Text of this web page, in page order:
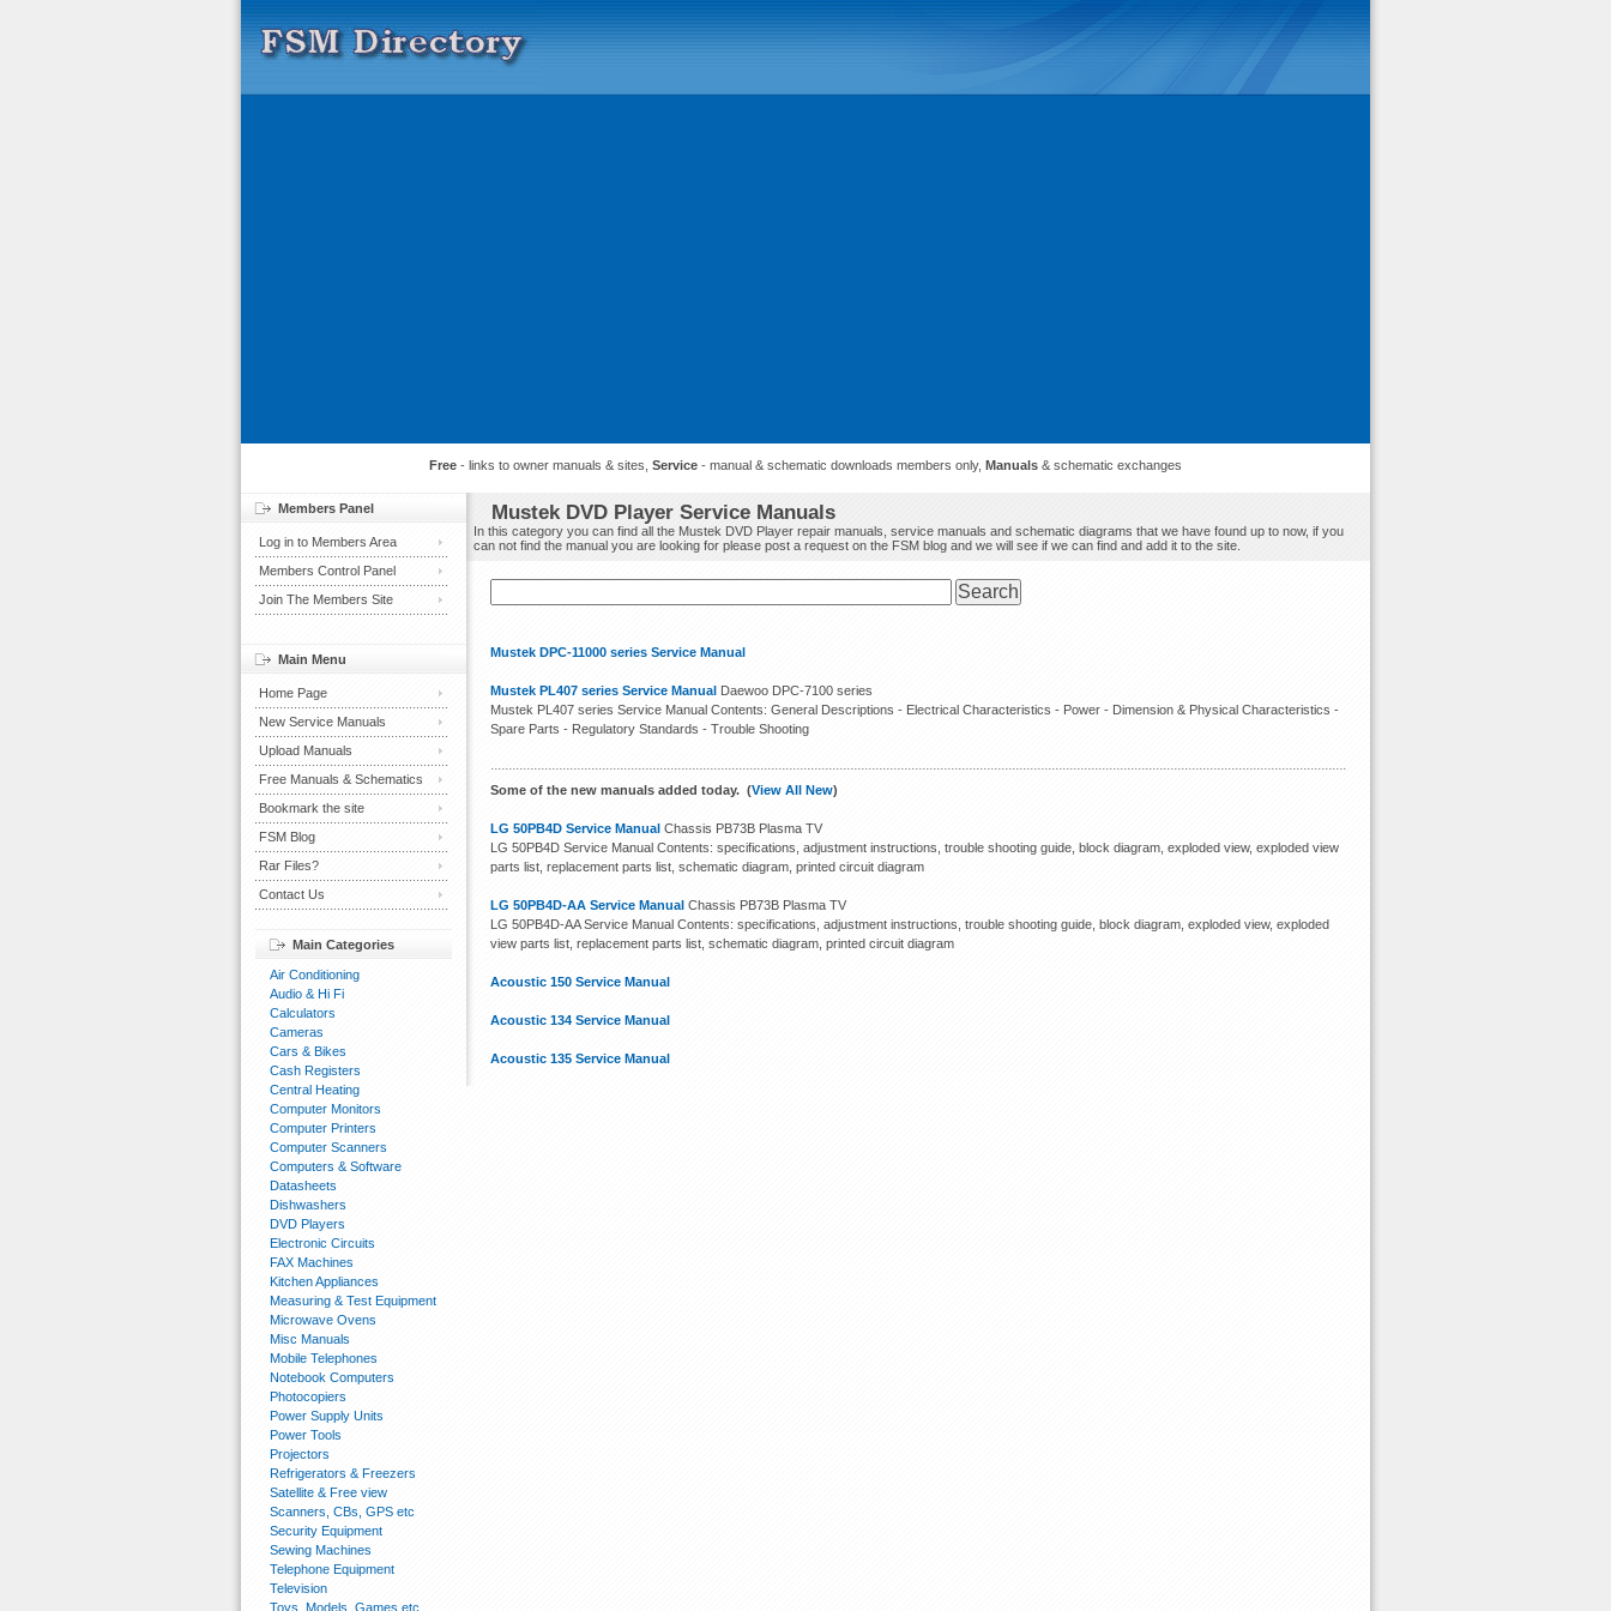
Free - links to owner manuals & sites, Service - manual & schematic downloads members only, Manuals & schematic exchanges
Mustek DVD Player Service Manuals
In this category you can find all the Mustek DVD Player repair manuals, service manuals and schematic diagrams that we have found up to now, if you
can not find the manual you are looking for please post a request on the FSM blog and we will see if we can find and add it to the site.
Mustek DPC-11000 series Service Manual
Mustek PL407 series Service Manual Daewoo DPC-7100 series
Mustek PL407 series Service Manual Contents: General Descriptions - Electrical Characteristics - Power - Dimension & Physical Characteristics -
Spare Parts - Regulatory Standards - Trouble Shooting
Some of the new manuals added today. (View All New)
LG 50PB4D Service Manual Chassis PB73B Plasma TV
LG 50PB4D Service Manual Contents: specifications, adjustment instructions, trouble shooting guide, block diagram, exploded view, exploded view
parts list, replacement parts list, schematic diagram, printed circuit diagram
LG 50PB4D-AA Service Manual Chassis PB73B Plasma TV
LG 50PB4D-AA Service Manual Contents: specifications, adjustment instructions, trouble shooting guide, block diagram, exploded view, exploded
view parts list, replacement parts list, schematic diagram, printed circuit diagram
Acoustic 150 Service Manual
Acoustic 134 Service Manual
Acoustic 135 Service Manual
Members Panel
Log in to Members Area
Members Control Panel
Join The Members Site
Main Menu
Home Page
New Service Manuals
Upload Manuals
Free Manuals & Schematics
Bookmark the site
FSM Blog
Rar Files?
Contact Us
Main Categories
Air Conditioning
Audio & Hi Fi
Calculators
Cameras
Cars & Bikes
Cash Registers
Central Heating
Computer Monitors
Computer Printers
Computer Scanners
Computers & Software
Datasheets
Dishwashers
DVD Players
Electronic Circuits
FAX Machines
Kitchen Appliances
Measuring & Test Equipment
Microwave Ovens
Misc Manuals
Mobile Telephones
Notebook Computers
Photocopiers
Power Supply Units
Power Tools
Projectors
Refrigerators & Freezers
Satellite & Free view
Scanners, CBs, GPS etc
Security Equipment
Sewing Machines
Telephone Equipment
Television
Toys, Models, Games etc